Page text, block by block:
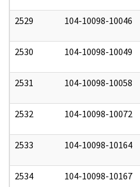
2529 104-10098-10046
2530 104-10098-10049
2531 104-10098-10058
2532 104-10098-10072
2533 104-10098-10164
2534 104-10098-10167